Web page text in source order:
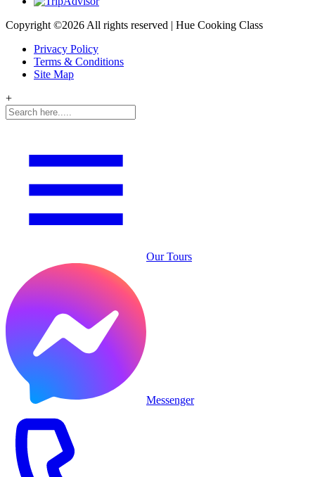
Copyright ©2026 All rights reserved | Hue Cooking Class
Privacy Policy
Terms & Conditions
Site Map
+
Our Tours
Messenger